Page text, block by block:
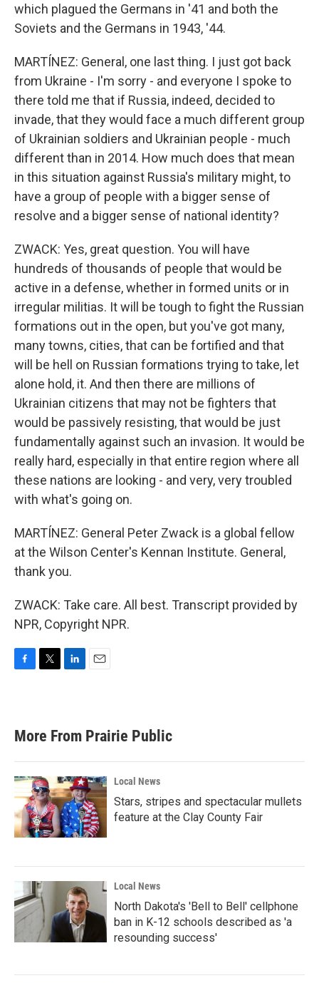
which plagued the Germans in '41 and both the
Soviets and the Germans in 1943, '44.
MARTÍNEZ: General, one last thing. I just got back
from Ukraine - I'm sorry - and everyone I spoke to
there told me that if Russia, indeed, decided to
invade, that they would face a much different group
of Ukrainian soldiers and Ukrainian people - much
different than in 2014. How much does that mean
in this situation against Russia's military might, to
have a group of people with a bigger sense of
resolve and a bigger sense of national identity?
ZWACK: Yes, great question. You will have
hundreds of thousands of people that would be
active in a defense, whether in formed units or in
irregular militias. It will be tough to fight the Russian
formations out in the open, but you've got many,
many towns, cities, that can be fortified and that
will be hell on Russian formations trying to take, let
alone hold, it. And then there are millions of
Ukrainian citizens that may not be fighters that
would be passively resisting, that would be just
fundamentally against such an invasion. It would be
really hard, especially in that entire region where all
these nations are looking - and very, very troubled
with what's going on.
MARTÍNEZ: General Peter Zwack is a global fellow
at the Wilson Center's Kennan Institute. General,
thank you.
ZWACK: Take care. All best. Transcript provided by
NPR, Copyright NPR.
b
o
k
e
d
n
l
More From Prairie Public
Local News
Stars, stripes and spectacular mullets
feature at the Clay County Fair
Local News
North Dakota's 'Bell to Bell' cellphone
ban in K-12 schools described as 'a
resounding success'